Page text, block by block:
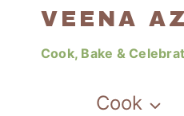
VEENA
Cook, Bake &
Cook